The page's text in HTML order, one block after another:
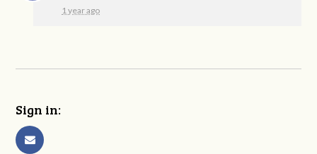
1 year ago
Sign in: